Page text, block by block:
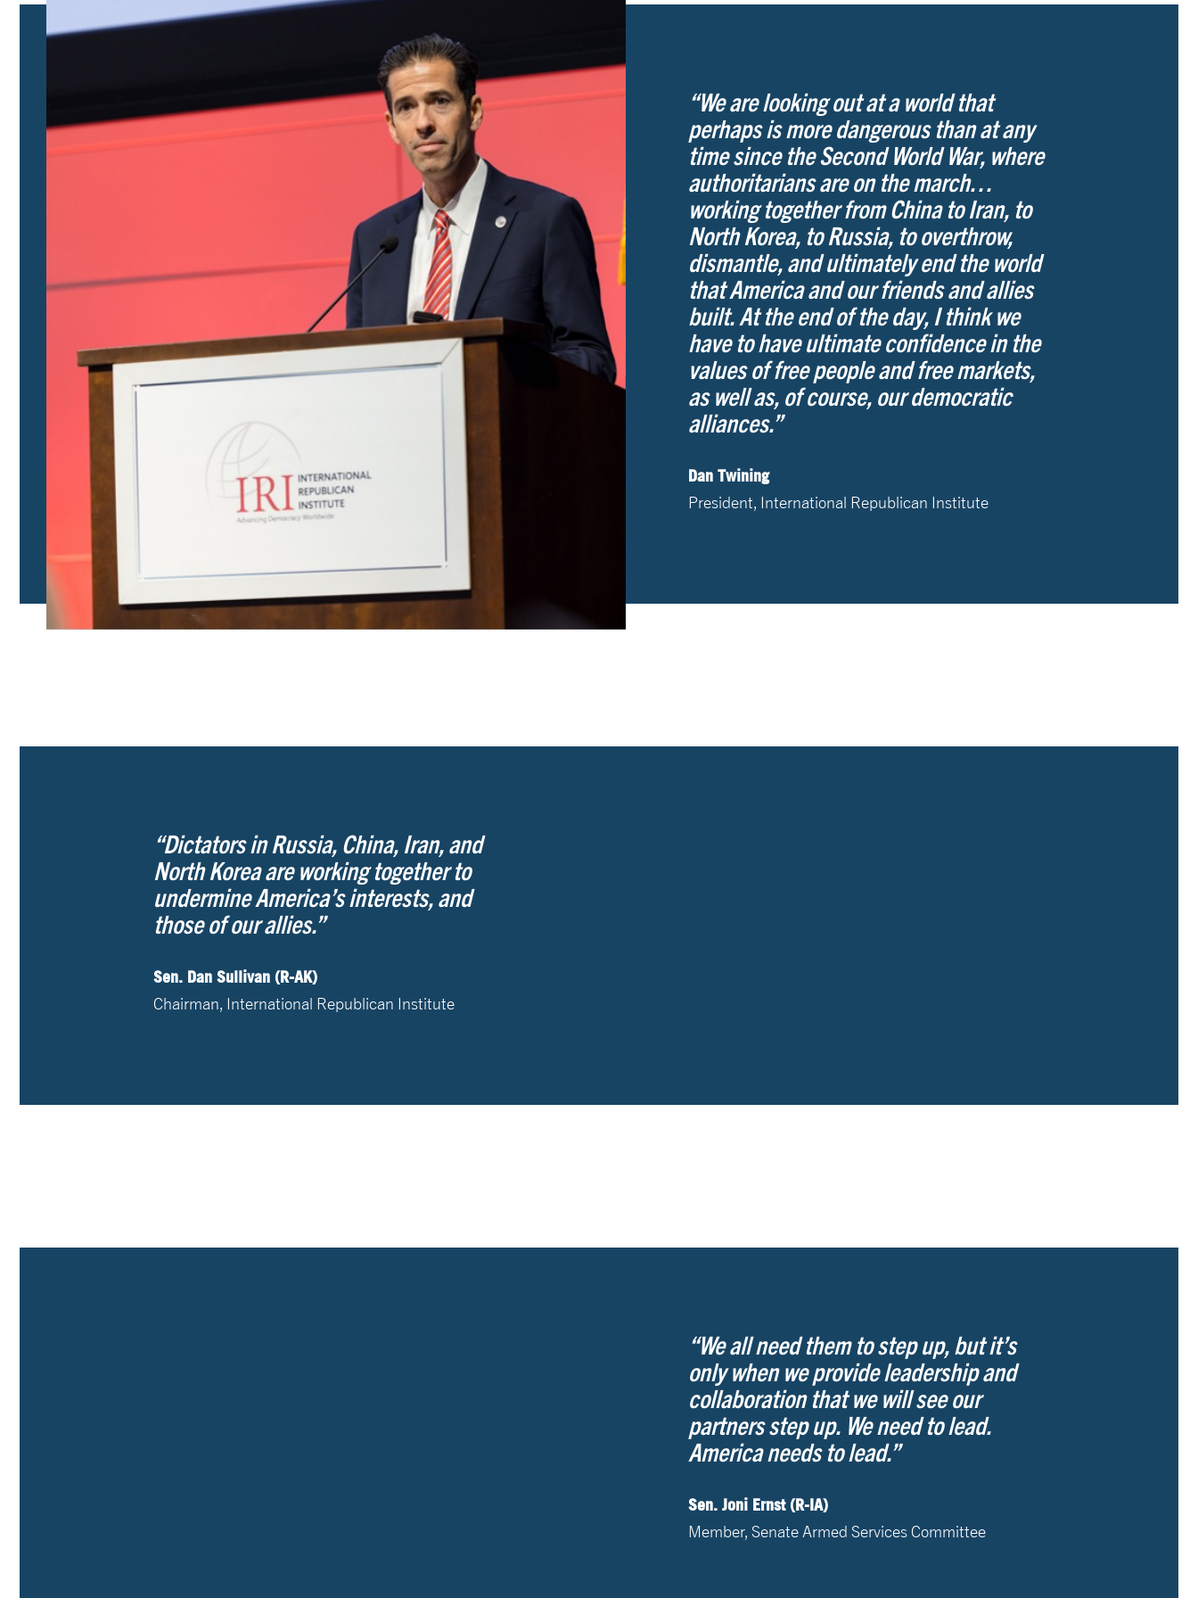
“We are looking out at a world that
perhaps is more dangerous than at any
time since the Second World War, where
authoritarians are on the march…
working together from China to Iran, to
North Korea, to Russia, to overthrow,
dismantle, and ultimately end the world
that America and our friends and allies
built. At the end of the day, I think we
have to have ultimate confidence in the
values of free people and free markets,
as well as, of course, our democratic
alliances.”
Dan Twining
President, International Republican Institute
“Dictators in Russia, China, Iran, and
North Korea are working together to
undermine America’s interests, and
those of our allies.”
Sen. Dan Sullivan (R-AK)
Chairman, International Republican Institute
“We all need them to step up, but it’s
only when we provide leadership and
collaboration that we will see our
partners step up. We need to lead.
America needs to lead.”
Sen. Joni Ernst (R-IA)
Member, Senate Armed Services Committee